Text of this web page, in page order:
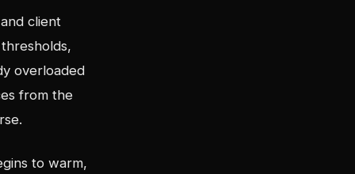
client
overloaded
from the
to warm,